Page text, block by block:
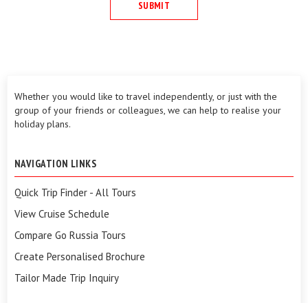
Whether you would like to travel independently, or just with the
group of your friends or colleagues, we can help to realise your
holiday plans.
NAVIGATION LINKS
Quick Trip Finder - All Tours
View Cruise Schedule
Compare Go Russia Tours
Create Personalised Brochure
Tailor Made Trip Inquiry